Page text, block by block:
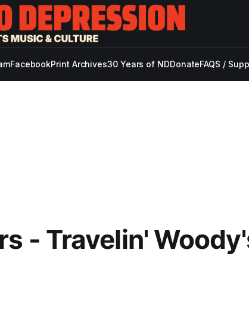
FacebookPrint Archives30 Years of NDDonateFAQS /
- Travelin'